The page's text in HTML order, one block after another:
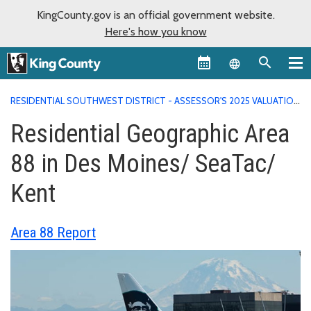
KingCounty.gov is an official government website.
Here's how you know
Language
RESIDENTIAL SOUTHWEST DISTRICT - ASSESSOR'S 2025 VALUATION
MOINES/ SEATAC/ KENT
Residential Geographic Area
88 in Des Moines/ SeaTac/
Kent
Area 88 Report